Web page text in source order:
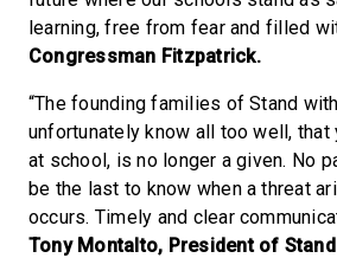
learning, free from fear and filled
Congressman Fitzpatrick.
“The founding families of Stand
unfortunately know all too well, that
at school, is no longer a given. No
be the last to know when a threat
occurs. Timely and clear
Tony Montalto, President of